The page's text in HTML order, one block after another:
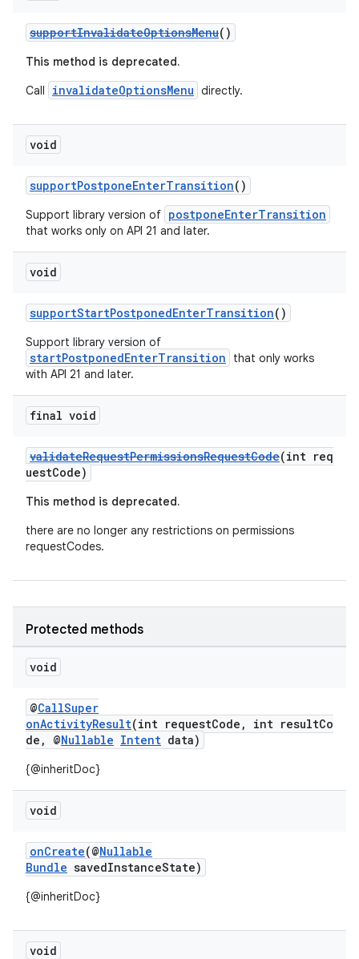
supportInvalidateOptionsMenu()
This method is deprecated.
Call
invalidateOptionsMenu directly.
void
supportPostponeEnterTransition()
Support library version of postponeEnterTransition
that works only on API 21 and later.
void
supportStartPostponedEnterTransition()
Support library version of
startPostponedEnterTransition
that only works
with API 21 and later.
final void
validateRequestPermissionsRequestCode(int req
uestCode)
This method is deprecated.
there are no longer any restrictions on permissions
requestCodes.
Protected methods
void
@CallSuper
onActivityResult(int requestCode, int resultCo
de, @Nullable Intent data)
{@inheritDoc}
void
onCreate(@Nullable
Bundle savedInstanceState)
{@inheritDoc}
void